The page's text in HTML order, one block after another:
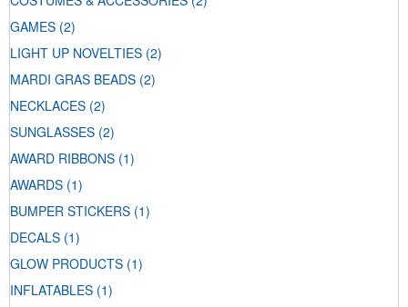
GAMES (2)
LIGHT UP NOVELTIES (2)
MARDI GRAS BEADS (2)
NECKLACES (2)
SUNGLASSES (2)
AWARD RIBBONS (1)
AWARDS (1)
BUMPER STICKERS (1)
DECALS (1)
GLOW PRODUCTS (1)
INFLATABLES (1)